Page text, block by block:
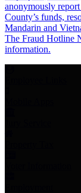
anonymously
County’s funds,
Mandarin and
The Fraud Hotline
information.